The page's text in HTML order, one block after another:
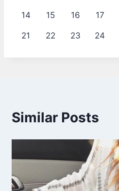
14 15 16 17
21 22 23 24
Similar Posts